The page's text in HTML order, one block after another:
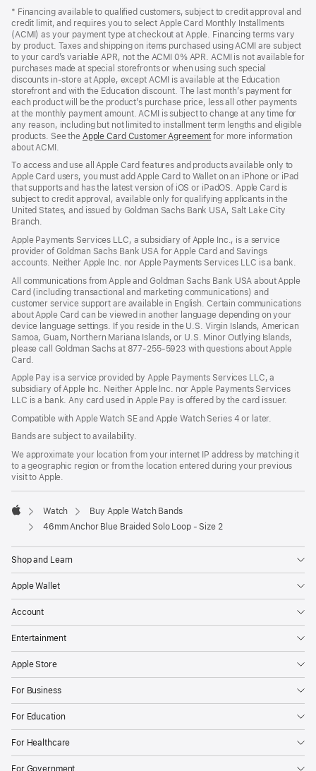
a
new
window)
* Financing available to qualified customers, subject to credit approval and
credit limit, and requires you to select Apple Card Monthly Installments
(ACMI) as your payment type at checkout at Apple. Financing terms vary
by product. Taxes and shipping on items purchased using ACMI are subject
to your card’s variable APR, not the ACMI 0% APR. ACMI is not available for
purchases made at special storefronts or when using such special
discounts in-store at Apple, except ACMI is available at the Education
storefront and with the Education discount. The last month’s payment for
each product will be the product’s purchase price, less all other payments
at the monthly payment amount. ACMI is subject to change at any time for
any reason, including but not limited to installment term lengths and eligible
products. See the Apple Card Customer Agreement (Opens
new
window)
for more information
about ACMI.
To access and use all Apple Card features and products available only to
Apple Card users, you must add Apple Card to Wallet on an iPhone or iPad
that supports and has the latest version of iOS or iPadOS. Apple Card is
subject to credit approval, available only for qualifying applicants in the
United States, and issued by Goldman Sachs Bank USA, Salt Lake City
Branch.
Apple Payments Services LLC, a subsidiary of Apple Inc., is a service
provider of Goldman Sachs Bank USA for Apple Card and Savings
accounts. Neither Apple Inc. nor Apple Payments Services LLC is a bank.
All communications from Apple and Goldman Sachs Bank USA about Apple
Card (including transactional and marketing communications) and
customer service support are available in English. Certain communications
about Apple Card can be viewed in another language depending on your
device language settings. If you reside in the U.S. Virgin Islands, American
Samoa, Guam, Northern Mariana Islands, or U.S. Minor Outlying Islands,
please call Goldman Sachs at 877-255-5923 with questions about Apple
Card.
Apple Pay is a service provided by Apple Payments Services LLC, a
subsidiary of Apple Inc. Neither Apple Inc. nor Apple Payments Services
LLC is a bank. Any card used in Apple Pay is offered by the card issuer.
Compatible with Apple Watch SE and Apple Watch Series 4 or later.
Bands are subject to availability.
We approximate your location from your internet IP address by matching it
to a geographic region or from the location entered during your previous
visit to Apple.
Apple
Watch
Buy Apple Watch Bands
46mm Anchor Blue Braided Solo Loop - Size 2
Shop and Learn
Apple Wallet
Account
Entertainment
Apple Store
For Business
For Education
For Healthcare
For Government